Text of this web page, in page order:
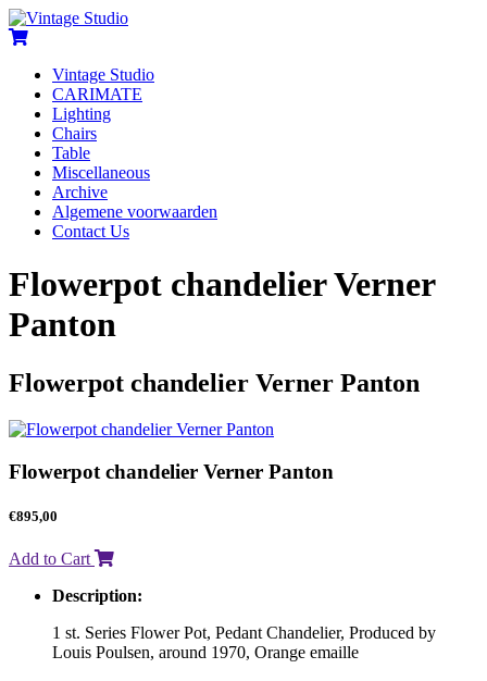
Vintage Studio
CARIMATE
Lighting
Chairs
Table
Miscellaneous
Archive
Algemene voorwaarden
Contact Us
Flowerpot chandelier Verner
Panton
Flowerpot chandelier Verner Panton
Flowerpot chandelier Verner Panton
€895,00
Add to Cart
Description:
1 st. Series Flower Pot, Pedant Chandelier, Produced by
Louis Poulsen, around 1970, Orange emaille